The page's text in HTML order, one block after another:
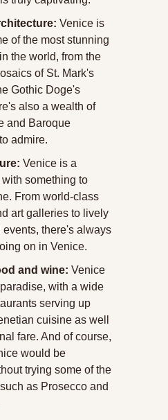
Venice is
of the most stunning
the world, from the
of St. Mark's
Gothic Doge's
also a wealth of
and Baroque
admire.
Venice is a
something to
From world-class
art galleries to lively
events, there's always
on in Venice.
and wine: Venice
with a wide
serving up
cuisine as well
fare. And of course,
would be
trying some of the
as Prosecco and